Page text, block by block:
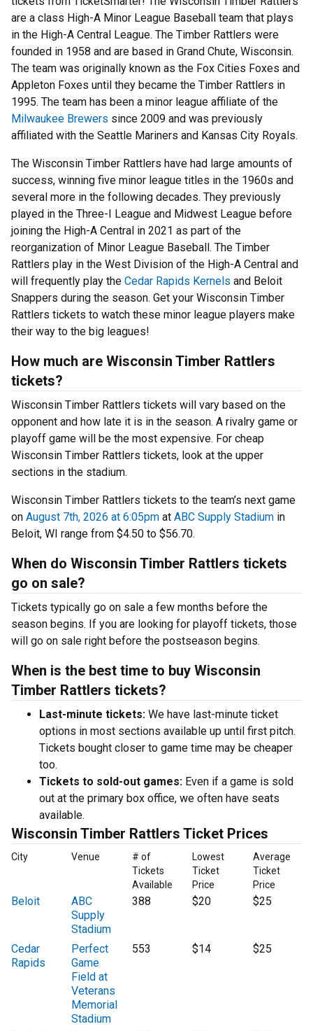
are a class High-A Minor League Baseball team that plays
in the High-A Central League. The Timber Rattlers were
founded in 1958 and are based in Grand Chute, Wisconsin.
The team was originally known as the Fox Cities Foxes and
Appleton Foxes until they became the Timber Rattlers in
1995. The team has been a minor league affiliate of the
Milwaukee Brewers since 2009 and was previously
affiliated with the Seattle Mariners and Kansas City Royals.
The Wisconsin Timber Rattlers have had large amounts of
success, winning five minor league titles in the 1960s and
several more in the following decades. They previously
played in the Three-I League and Midwest League before
joining the High-A Central in 2021 as part of the
reorganization of Minor League Baseball. The Timber
Rattlers play in the West Division of the High-A Central and
will frequently play the Cedar Rapids Kernels and Beloit
Snappers during the season. Get your Wisconsin Timber
Rattlers tickets to watch these minor league players make
their way to the big leagues!
How much are Wisconsin Timber Rattlers
tickets?
Wisconsin Timber Rattlers tickets will vary based on the
opponent and how late it is in the season. A rivalry game or
playoff game will be the most expensive. For cheap
Wisconsin Timber Rattlers tickets, look at the upper
sections in the stadium.
Wisconsin Timber Rattlers tickets to the team’s next game
on August 7th, 2026 at 6:05pm at ABC Supply Stadium in
Beloit, WI range from $4.50 to $56.70.
When do Wisconsin Timber Rattlers tickets
go on sale?
Tickets typically go on sale a few months before the
season begins. If you are looking for playoff tickets, those
will go on sale right before the postseason begins.
When is the best time to buy Wisconsin
Timber Rattlers tickets?
Last-minute tickets: We have last-minute ticket
options in most sections available up until first pitch.
Tickets bought closer to game time may be cheaper
too.
Tickets to sold-out games: Even if a game is sold
out at the primary box office, we often have seats
available.
Wisconsin Timber Rattlers Ticket Prices
City Venue
# of
Tickets
Available
Lowest
Ticket
Price
Average
Ticket
Price
Beloit
ABC
Supply
Stadium
388 $20 $25
Cedar
Rapids
Perfect
Game
Field at
Veterans
Memorial
Stadium
553 $14 $25